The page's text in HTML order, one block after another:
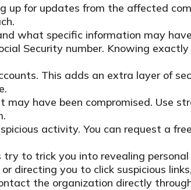
up for updates from the affected
what specific information may
Security number. Knowing
This adds an extra layer of
have been compromised. Use
activity. You can request a
to trick you into revealing personal
directing you to click suspicious
the organization directly